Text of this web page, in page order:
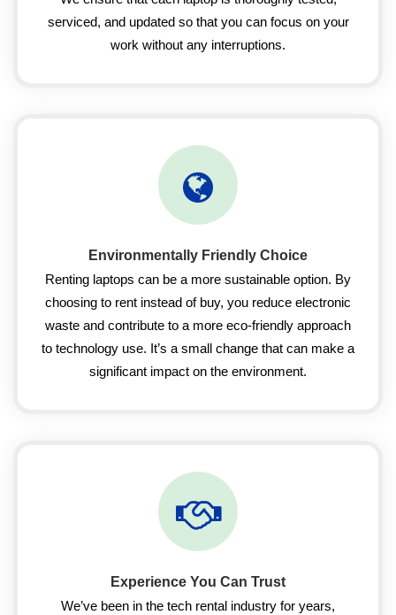
serviced, and updated so that you can focus on your
work without any interruptions.
Environmentally Friendly Choice
Renting laptops can be a more sustainable option. By
choosing to rent instead of buy, you reduce electronic
waste and contribute to a more eco-friendly approach
to technology use. It’s a small change that can make a
significant impact on the environment.
Experience You Can Trust
We’ve been in the tech rental industry for years,